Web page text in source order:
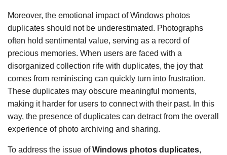
Moreover, the emotional impact of Windows photos
duplicates should not be underestimated. Photographs
often hold sentimental value, serving as a record of
precious memories. When users are faced with a
disorganized collection rife with duplicates, the joy that
comes from reminiscing can quickly turn into frustration.
These duplicates may obscure meaningful moments,
making it harder for users to connect with their past. In this
way, the presence of duplicates can detract from the overall
experience of photo archiving and sharing.
To address the issue ofWindows photos duplicates,